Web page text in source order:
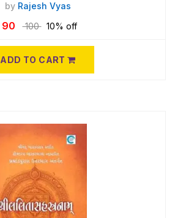
by Rajesh Vyas
90 100 10% off
ADD TO CART